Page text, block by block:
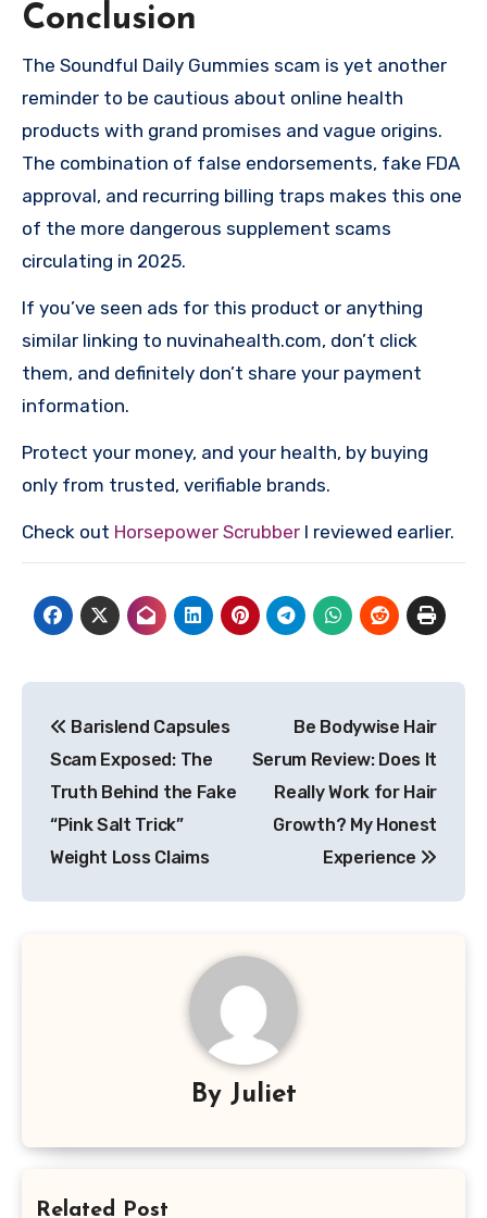
Conclusion
The Soundful Daily Gummies scam is yet another
reminder to be cautious about online health
products with grand promises and vague origins.
The combination of false endorsements, fake FDA
approval, and recurring billing traps makes this one
of the more dangerous supplement scams
circulating in 2025.
If you’ve seen ads for this product or anything
similar linking to nuvinahealth.com, don’t click
them, and definitely don’t share your payment
information.
Protect your money, and your health, by buying
only from trusted, verifiable brands.
Check out Horsepower Scrubber I reviewed earlier.
navigation
Barislend Capsules
Scam Exposed: The
Truth Behind the Fake
“Pink Salt Trick”
Weight Loss Claims
Be Bodywise Hair
Serum Review: Does It
Really Work for Hair
Growth? My Honest
Experience
By Juliet
Related Post